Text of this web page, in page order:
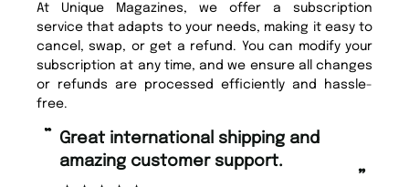
At Unique Magazines, we offer a subscription
service that adapts to your needs, making it easy to
cancel, swap, or get a refund. You can modify your
subscription at any time, and we ensure all changes
or refunds are processed efficiently and hassle-
free.
“
”
Fast ordering and Amazing delivery
too.